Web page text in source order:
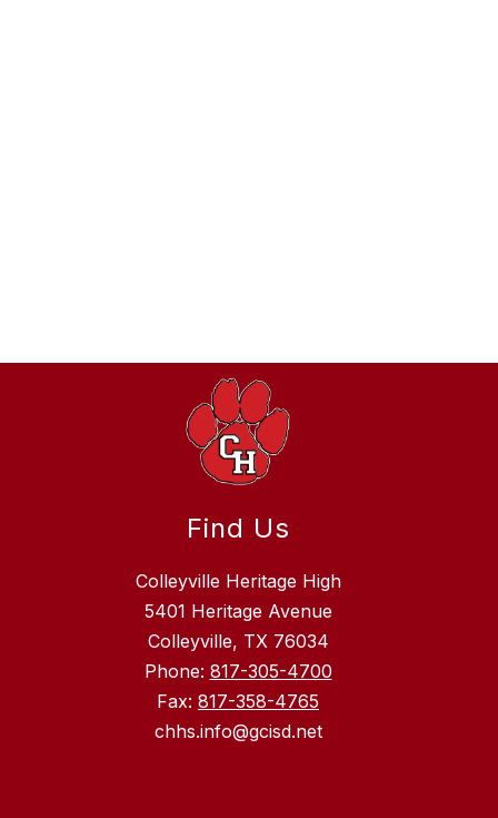
Find Us
Colleyville Heritage High
5401 Heritage Avenue
Colleyville, TX 76034
Phone: 817-305-4700
Fax: 817-358-4765
chhs.info@gcisd.net